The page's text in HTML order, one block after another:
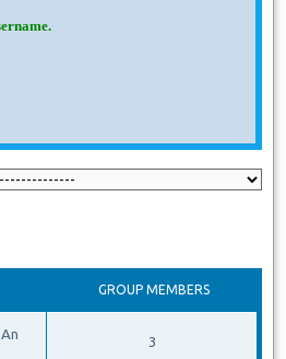
GROUP MEMBERS
3